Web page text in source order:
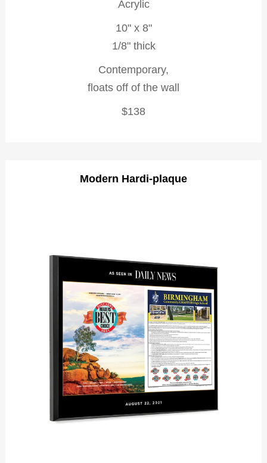
Acrylic
10" x 8"
1/8" thick
Contemporary,
floats off of the wall
$138
Modern Hardi-plaque